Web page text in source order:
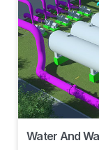
Water And